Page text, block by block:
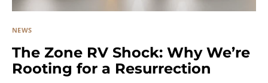
NEWS
The Zone RV Shock: Why We’re
Rooting for a Resurrection